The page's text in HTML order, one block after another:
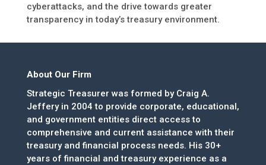
cyberattacks, and the drive towards greater
transparency in today’s treasury environment.
About Our Firm
Strategic Treasurer was formed by Craig A.
Jeffery in 2004 to provide corporate, educational,
and government entities direct access to
comprehensive and current assistance with their
treasury and financial process needs. His 30+
years of financial and treasury experience as a